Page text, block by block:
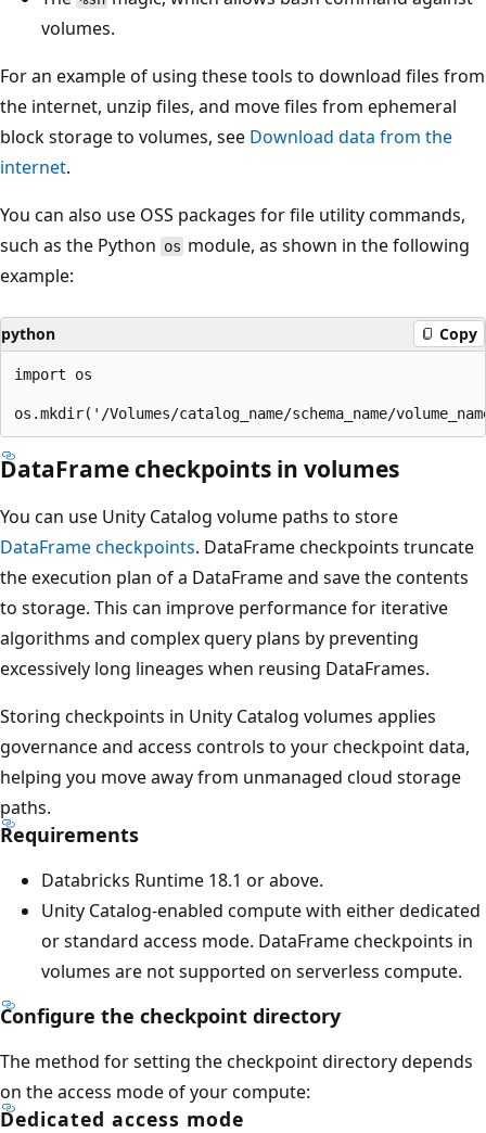
volumes.
For an example of using these tools to download files from
the internet, unzip files, and move files from ephemeral
block storage to volumes, see Download data from the
internet.
You can also use OSS packages for file utility commands,
such as the Python os module, as shown in the following
example:
python Copy
import os
DataFrame checkpoints in volumes
You can use Unity Catalog volume paths to store
DataFrame checkpoints. DataFrame checkpoints truncate
the execution plan of a DataFrame and save the contents
to storage. This can improve performance for iterative
algorithms and complex query plans by preventing
excessively long lineages when reusing DataFrames.
Storing checkpoints in Unity Catalog volumes applies
governance and access controls to your checkpoint data,
helping you move away from unmanaged cloud storage
paths.
Requirements
Databricks Runtime 18.1 or above.
Unity Catalog-enabled compute with either dedicated
or standard access mode. DataFrame checkpoints in
volumes are not supported on serverless compute.
Configure the checkpoint directory
The method for setting the checkpoint directory depends
on the access mode of your compute:
Dedicated access mode